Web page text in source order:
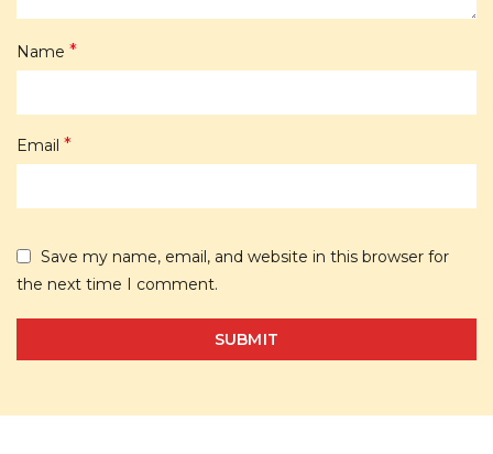
Name *
Email *
Save my name, email, and website in this browser for
the next time I comment.